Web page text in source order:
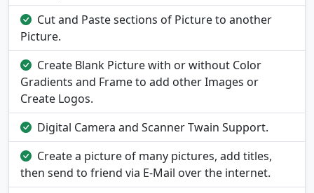
Cut and Paste sections of Picture to another
Picture.
Create Blank Picture with or without Color
Gradients and Frame to add other Images or
Create Logos.
Digital Camera and Scanner Twain Support.
Create a picture of many pictures, add titles,
then send to friend via E-Mail over the internet.